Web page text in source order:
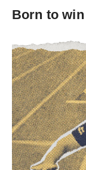
Born to win